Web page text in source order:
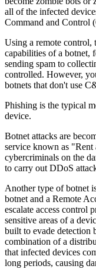
all of the infected
Command and Control
Using a remote control,
capabilities of a botnet,
sending spam to
controlled. However,
botnets that don't use
Phishing is the typical
device.
Botnet attacks are
service known as
cybercriminals on the
to carry out DDoS
Another type of botnet
botnet and a Remote
escalate access control
sensitive areas of a
built to evade detection
combination of a
that infected devices
long periods, causing